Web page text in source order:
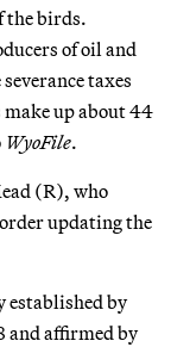
the birds.
of oil and
taxes
up about 44
WyoFile.
(R), who
updating the
established by
and affirmed by